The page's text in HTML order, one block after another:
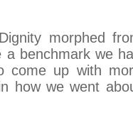
morphed
benchmark we
come up with
how we went